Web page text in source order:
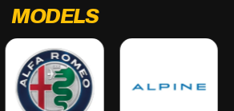
MODELS